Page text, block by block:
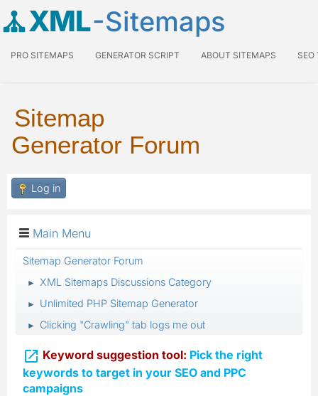
XML-Sitemaps
PRO SITEMAPS GENERATOR SCRIPT ABOUT SITEMAPS SEO
Sitemap
Generator Forum
Log in
Main Menu
Sitemap Generator Forum
► XML Sitemaps Discussions Category
► Unlimited PHP Sitemap Generator
► Clicking "Crawling" tab logs me out
 Keyword suggestion tool: Pick the right
keywords to target in your SEO and PPC
campaigns